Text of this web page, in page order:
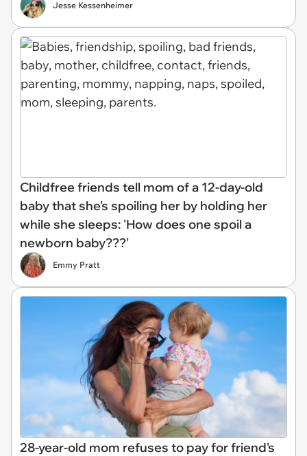
Jesse Kessenheimer
Childfree friends tell mom of a 12-day-old
baby that she's spoiling her by holding her
while she sleeps: 'How does one spoil a
newborn baby???'
Emmy Pratt
28-year-old mom refuses to pay for friend's